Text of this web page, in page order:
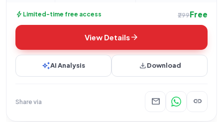
bolt Limited-time free access ₹299Free
View Detailsarrow_forward
auto_awesomeAI Analysis downloadDownload
Share via mail link